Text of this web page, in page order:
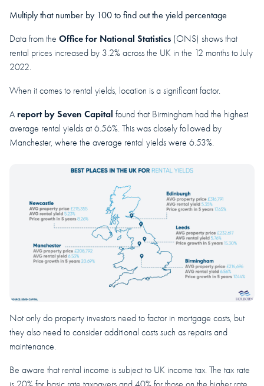
Multiply that number by 100 to find out the yield percentage
Data from the Office for National Statistics (ONS) shows that
rental prices increased by 3.2% across the UK in the 12 months to July
2022.
When it comes to rental yields, location is a significant factor.
A report by Seven Capital found that Birmingham had the highest
average rental yields at 6.56%. This was closely followed by
Manchester, where the average rental yields were 6.53%.
Not only do property investors need to factor in mortgage costs, but
they also need to consider additional costs such as repairs and
maintenance.
Be aware that rental income is subject to UK income tax. The tax rate